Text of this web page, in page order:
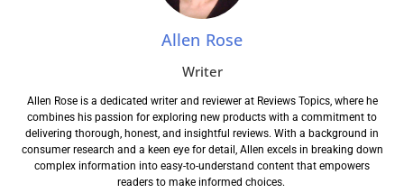
Allen Rose
Writer
Allen Rose is a dedicated writer and reviewer at Reviews Topics, where he
combines his passion for exploring new products with a commitment to
delivering thorough, honest, and insightful reviews. With a background in
consumer research and a keen eye for detail, Allen excels in breaking down
complex information into easy-to-understand content that empowers
readers to make informed choices.